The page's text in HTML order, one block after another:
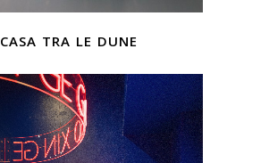
casa tra le dune